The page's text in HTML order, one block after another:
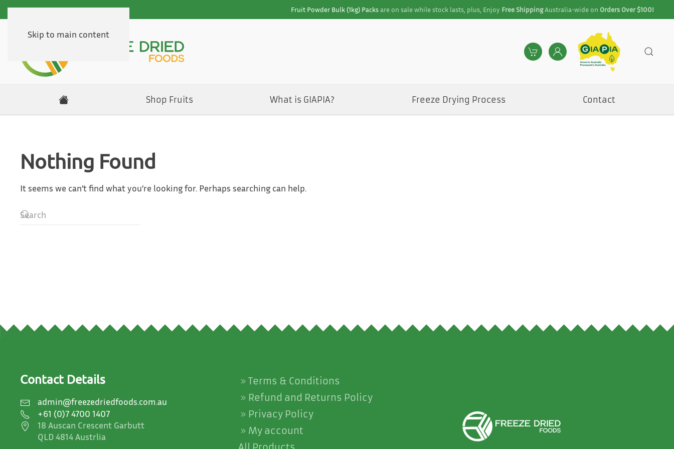
Skip to main content
Fruit Powder Bulk (1kg) Packsare on sale while stock lasts, plus, Enjoy Free ShippingAustralia-wide on Orders Over $100!
Shop Fruits What is GIAPIA? Freeze Drying Process Contact
Nothing Found
It seems we can’t find what you’re looking for. Perhaps searching can help.
Contact Details
admin@freezedriedfoods.com.au
+61 (0)7 4700 1407
18 Auscan Crescent Garbutt
QLD 4814 Austrlia
Terms & Conditions
Refund and Returns Policy
Privacy Policy
My account